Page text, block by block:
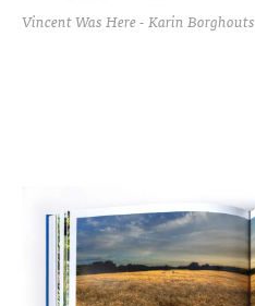
Vincent Was Here - Karin Borghouts